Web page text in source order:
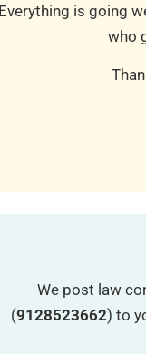
Everything is going
who
We post law
(9128523662) to